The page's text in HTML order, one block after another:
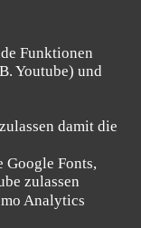
Funktionen
Youtube) und
damit die
Google Fonts,
zulassen
Analytics